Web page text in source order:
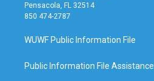
Pensacola, FL 32514
850 474-2787
WUWF Public Information File
Public Information File Assistance